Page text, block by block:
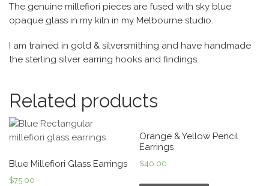
The genuine millefiori pieces are fused with sky blue
opaque glass in my kiln in my Melbourne studio.
I am trained in gold & silversmithing and have handmade
the sterling silver earring hooks and findings.
Related products
Blue Millefiori Glass Earrings
$75.00
Orange & Yellow Pencil
Earrings
$40.00